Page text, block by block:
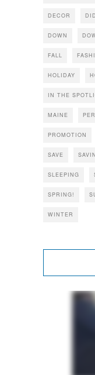
DECOR
DOWN
FALL
HOLIDAY
IN THE
MAINE
PROMOTION
SAVE
SLEEPING
SPRING!
WINTER